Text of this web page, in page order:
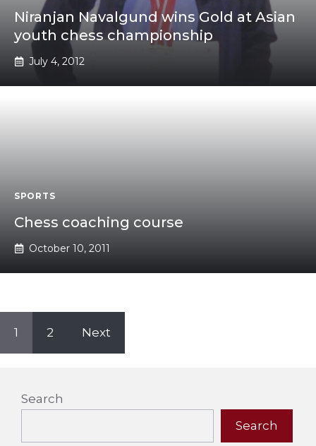
Niranjan Navalgund wins Gold at Asian
youth chess championship
July 4, 2012
SPORTS
Chess coaching course
October 10, 2011
1 2 Next
Search
Search